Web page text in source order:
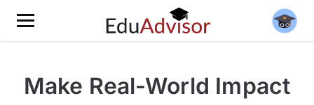
Make Real-World Impact